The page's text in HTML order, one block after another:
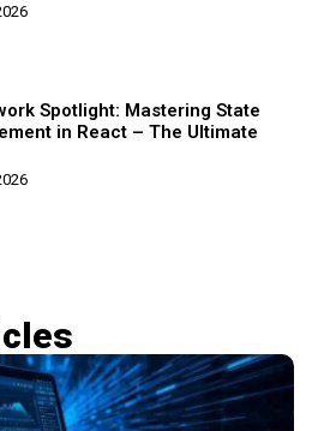
Spotlight: Mastering State
in React – The Ultimate